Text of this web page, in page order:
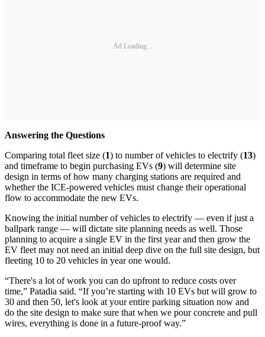
Ad Loading...
Answering the Questions
Comparing total fleet size (1) to number of vehicles to electrify (13)
and timeframe to begin purchasing EVs (9) will determine site
design in terms of how many charging stations are required and
whether the ICE-powered vehicles must change their operational
flow to accommodate the new EVs.
Knowing the initial number of vehicles to electrify — even if just a
ballpark range — will dictate site planning needs as well. Those
planning to acquire a single EV in the first year and then grow the
EV fleet may not need an initial deep dive on the full site design, but
fleeting 10 to 20 vehicles in year one would.
“There's a lot of work you can do upfront to reduce costs over
time,” Patadia said. “If you’re starting with 10 EVs but will grow to
30 and then 50, let's look at your entire parking situation now and
do the site design to make sure that when we pour concrete and pull
wires, everything is done in a future-proof way.”